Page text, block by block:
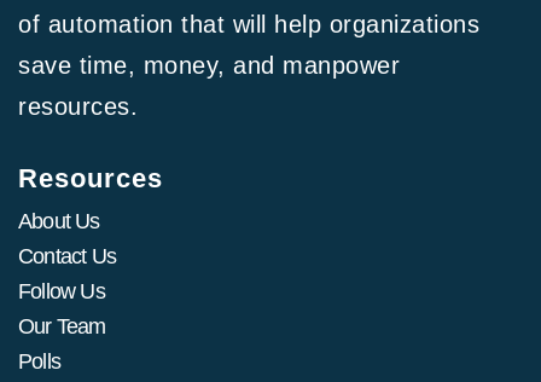
of automation that will help organizations
save time, money, and manpower
resources.
Resources
About Us
Contact Us
Follow Us
Our Team
Polls